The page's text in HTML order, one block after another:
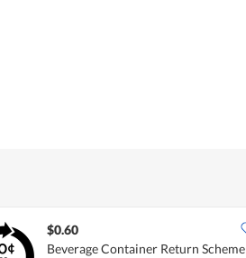
$0.60
Beverage Container Return Scheme